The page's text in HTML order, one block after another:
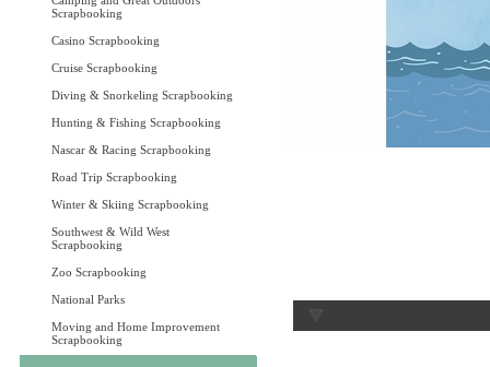
Scrapbooking
Casino Scrapbooking
Cruise Scrapbooking
Diving & Snorkeling Scrapbooking
Hunting & Fishing Scrapbooking
Nascar & Racing Scrapbooking
Road Trip Scrapbooking
Winter & Skiing Scrapbooking
Southwest & Wild West
Scrapbooking
Zoo Scrapbooking
National Parks
Moving and Home Improvement
Scrapbooking